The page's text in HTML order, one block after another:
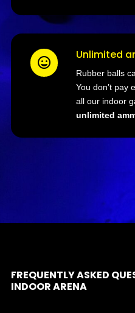

Unlimited
Rubber balls
You don’t pay
all our indoor
unlimited
FREQUENTLY ASKED
INDOOR ARENA